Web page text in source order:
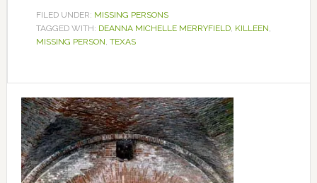
FILED UNDER: MISSING PERSONS
TAGGED WITH: DEANNA MICHELLE MERRYFIELD, KILLEEN,
MISSING PERSON, TEXAS
Primary
Sidebar